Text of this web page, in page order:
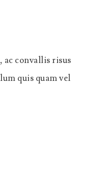
convallis risus
quis quam vel